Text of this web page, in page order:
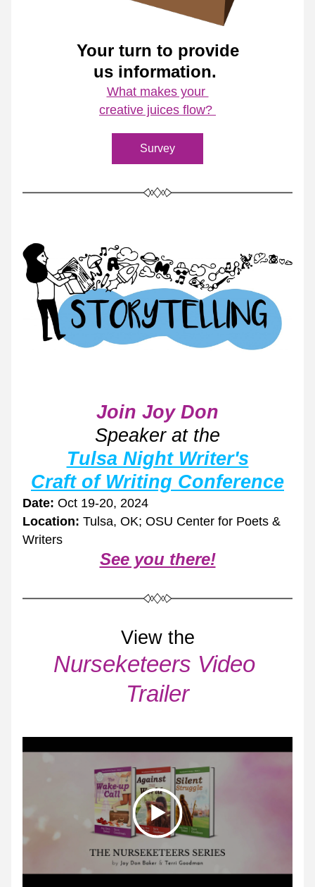
Your turn to provide
us information.
What makes your
creative juices flow?
Survey
Join Joy Don
Speaker at the
Tulsa Night Writer's
Craft of Writing Conference
Date: Oct 19-20, 2024
Location: Tulsa, OK; OSU Center for Poets &
Writers
See you there!
View the
Nurseketeers Video
Trailer